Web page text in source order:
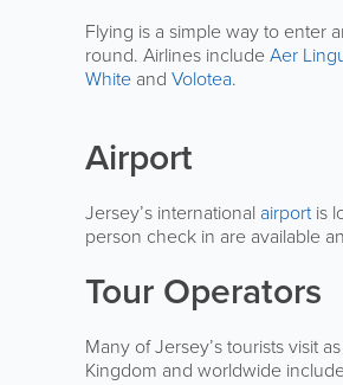
Flying is a simple way to enter
round. Airlines includeAer
White and Volotea.
Airport
Jersey’s international airportis
person check in are available
Tour Operators
Many of Jersey’s tourists visit
Kingdom and worldwide